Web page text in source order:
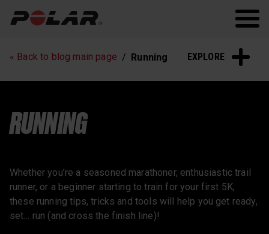
Polar Flow
EXPLORE
Heart Rate Training
Sleep and Recovery
Polar News
« Back to blog main page Running
RUNNING
Whether you’re a seasoned marathoner, enthusiastic trail
runner, or a beginner starting to train for your first 5K,
these running tips, tricks and tools will help you get ready,
set… run (and cross the finish line)!